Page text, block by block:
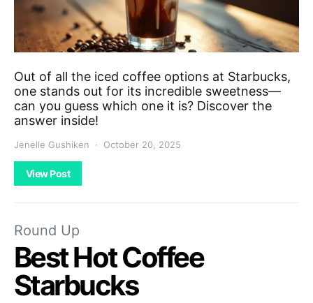
Out of all the iced coffee options at Starbucks,
one stands out for its incredible sweetness—
can you guess which one it is? Discover the
answer inside!
Jenelle Gushiken October 20, 2025
View Post
Round Up
Best Hot Coffee
Starbucks